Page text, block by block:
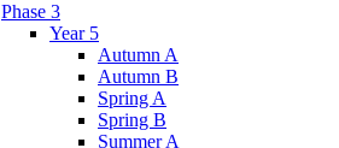
Phase 3
Year 5
Autumn A
Autumn B
Spring A
Spring B
Summer A